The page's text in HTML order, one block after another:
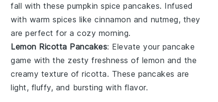
fall with thesepumpkin spice pancakes. Infused
with warm spices likecinnamon and nutmeg, they
are perfect for a cozy morning.
Lemon Ricotta Pancakes: Elevate your pancake
game with the zesty freshness of lemon and the
creamy texture ofricotta. These pancakes are
light, fluffy, and bursting with flavor.